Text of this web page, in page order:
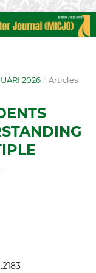
2026 / Articles